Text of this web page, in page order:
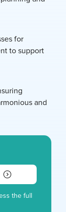
for
to support
and
the full